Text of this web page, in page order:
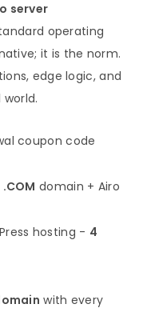
server
operating
it is the norm.
edge logic, and
coupon code
domain + Airo
hosting - 4
with every